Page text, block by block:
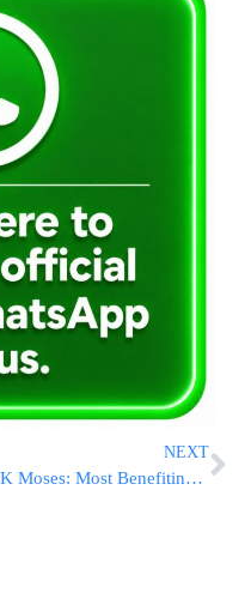
NEXT
MK Moses: Most Benefiting from Monthly Child Allowance Payments are Not Chareidim